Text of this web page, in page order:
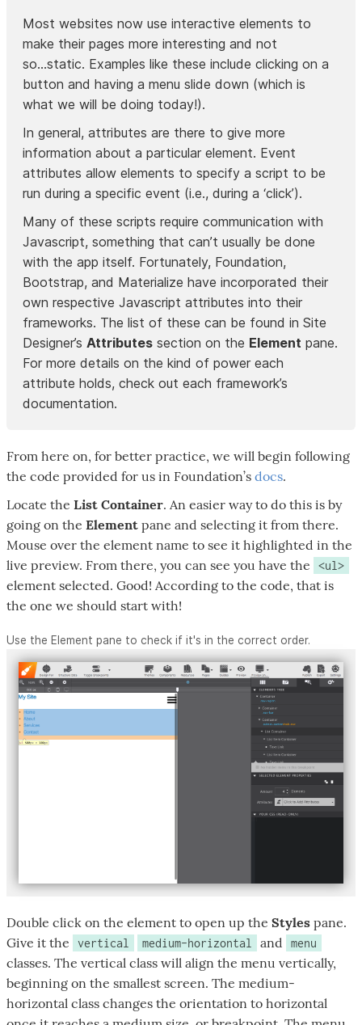
Most websites now use interactive elements to
make their pages more interesting and not
so...static. Examples like these include clicking on a
button and having a menu slide down (which is
what we will be doing today!).
In general, attributes are there to give more
information about a particular element. Event
attributes allow elements to specify a script to be
run during a specific event (i.e., during a ‘click’).
Many of these scripts require communication with
Javascript, something that can’t usually be done
with the app itself. Fortunately, Foundation,
Bootstrap, and Materialize have incorporated their
own respective Javascript attributes into their
frameworks. The list of these can be found in Site
Designer’s Attributes section on the Element pane.
For more details on the kind of power each
attribute holds, check out each framework’s
documentation.
From here on, for better practice, we will begin following
the code provided for us in Foundation’s docs.
Locate the List Container. An easier way to do this is by
going on the Element pane and selecting it from there.
Mouse over the element name to see it highlighted in the
live preview. From there, you can see you have the
<ul>
element selected. Good! According to the code, that is
the one we should start with!
Use the Element pane to check if it's in the correct order.
Double click on the element to open up the Styles pane.
Give it the
vertical medium-horizontal and menu
classes. The vertical class will align the menu vertically,
beginning on the smallest screen. The medium-
horizontal class changes the orientation to horizontal